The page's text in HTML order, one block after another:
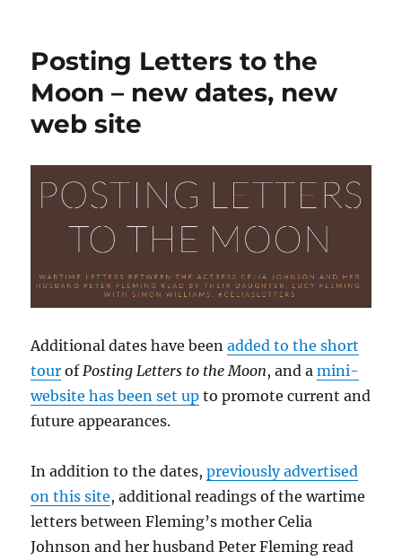
Posting Letters to the
Moon – new dates, new
web site
Additional dates have beenadded to the short
tour of Posting Letters to the Moon, and amini-
website has been set up to promote current and
future appearances.
In addition to the dates,previously advertised
on this site, additional readings of the wartime
letters between Fleming’s mother Celia
Johnson and her husband Peter Fleming read